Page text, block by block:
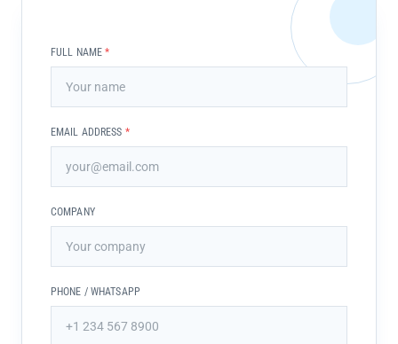
FULL NAME*
EMAIL ADDRESS *
COMPANY
PHONE / WHATSAPP